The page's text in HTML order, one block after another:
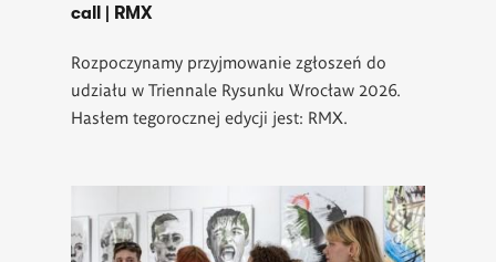
call | RMX
Rozpoczynamy przyjmowanie zgłoszeń do
udziału w Triennale Rysunku Wrocław 2026.
Hasłem tegorocznej edycji jest: RMX.